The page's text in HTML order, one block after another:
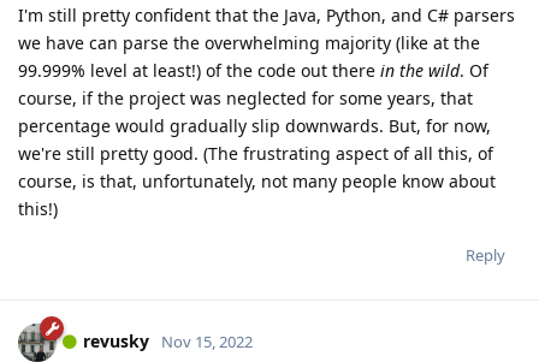
I'm still pretty confident that the Java, Python, and C# parsers
we have can parse the overwhelming majority (like at the
99.999% level at least!) of the code out there in the wild. Of
course, if the project was neglected for some years, that
percentage would gradually slip downwards. But, for now,
we're still pretty good. (The frustrating aspect of all this, of
course, is that, unfortunately, not many people know about
this!)
Reply
revusky Nov 15, 2022